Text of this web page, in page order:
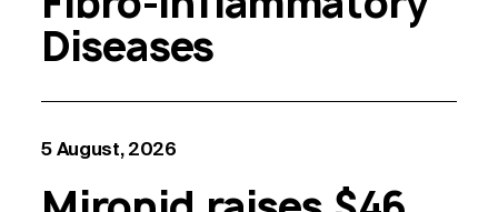
Diseases
5 August, 2026